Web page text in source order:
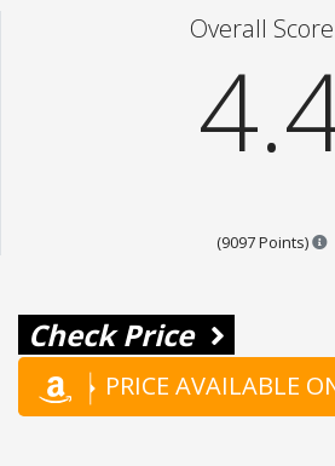
Overall Score
(9097 Points)
Check Price
PRICE AVAILABLE